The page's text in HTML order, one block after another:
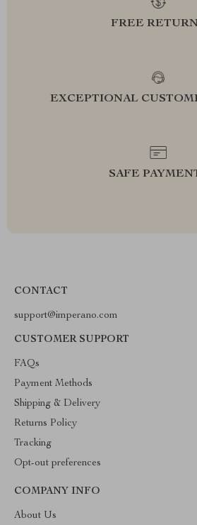
FREE
EXCEPTIONAL
SAFE
CONTACT
support@imperano.com
CUSTOMER SUPPORT
FAQs
Payment Methods
Shipping & Delivery
Returns Policy
Tracking
Opt-out preferences
COMPANY INFO
About Us